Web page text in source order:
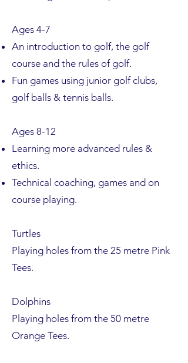
Ages 4-7
An introduction to golf, the golf
course and the rules of golf.
Fun games using junior golf clubs,
golf balls & tennis balls.
Ages 8-12
Learning more advanced rules &
ethics.
Technical coaching, games and on
course playing.
Turtles
Playing holes from the 25 metre Pink
Tees.
Dolphins
Playing holes from the 50 metre
Orange Tees.